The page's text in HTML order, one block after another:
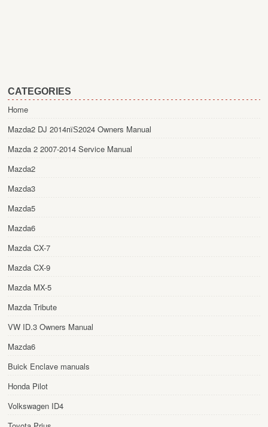
CATEGORIES
Home
Mazda2 DJ 2014пїЅ2024 Owners Manual
Mazda 2 2007-2014 Service Manual
Mazda2
Mazda3
Mazda5
Mazda6
Mazda CX-7
Mazda CX-9
Mazda MX-5
Mazda Tribute
VW ID.3 Owners Manual
Mazda6
Buick Enclave manuals
Honda Pilot
Volkswagen ID4